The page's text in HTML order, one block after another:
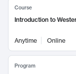
Course
Introduction to
Anytime Online
Program